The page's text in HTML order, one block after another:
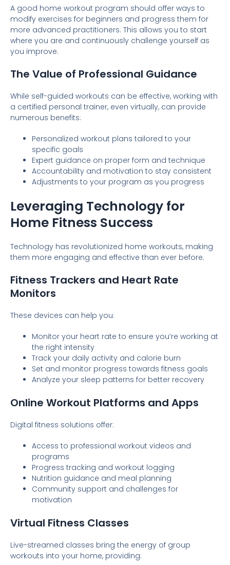
A good home workout program should offer ways to
modify exercises for beginners and progress them for
more advanced practitioners. This allows you to start
where you are and continuously challenge yourself as
you improve.
The Value of Professional Guidance
While self-guided workouts can be effective, working with
a certified personal trainer, even virtually, can provide
numerous benefits:
Personalized workout plans tailored to your
specific goals
Expert guidance on proper form and technique
Accountability and motivation to stay consistent
Adjustments to your program as you progress
Leveraging Technology for
Home Fitness Success
Technology has revolutionized home workouts, making
them more engaging and effective than ever before.
Fitness Trackers and Heart Rate
Monitors
These devices can help you:
Monitor your heart rate to ensure you’re working at
the right intensity
Track your daily activity and calorie burn
Set and monitor progress towards fitness goals
Analyze your sleep patterns for better recovery
Online Workout Platforms and Apps
Digital fitness solutions offer:
Access to professional workout videos and
programs
Progress tracking and workout logging
Nutrition guidance and meal planning
Community support and challenges for
motivation
Virtual Fitness Classes
Live-streamed classes bring the energy of group
workouts into your home, providing: